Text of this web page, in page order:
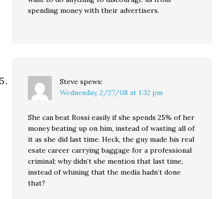
spending money with their advertisers.
Steve spews:
Wednesday, 2/27/08 at 1:32 pm
She can beat Rossi easily if she spends 25% of her
money beating up on him, instead of wasting all of
it as she did last time. Heck, the guy made his real
esate career carrying baggage for a professional
criminal; why didn’t she mention that last time,
instead of whining that the media hadn’t done
that?